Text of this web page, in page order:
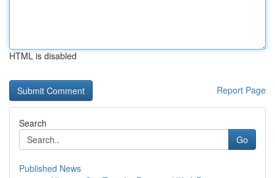
HTML is disabled
Report Page
Search
Go
Published News